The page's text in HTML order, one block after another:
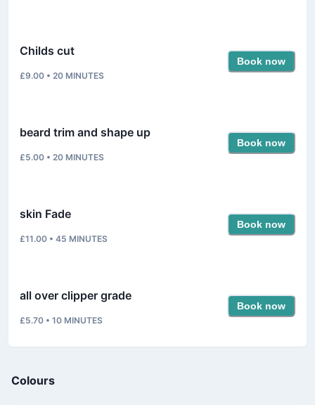
Childs cut
£9.00 • 20 MINUTES
Book now
beard trim and shape up
£5.00 • 20 MINUTES
Book now
skin Fade
£11.00 • 45 MINUTES
Book now
all over clipper grade
£5.70 • 10 MINUTES
Book now
Colours